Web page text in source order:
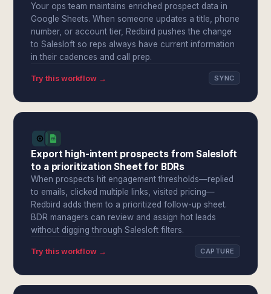
Your ops team maintains enriched prospect data in
Google Sheets. When someone updates a title, phone
number, or account tier, Redbird pushes the change
to Salesloft so reps always have current information
in their cadences and call prep.
Try this workflow → SYNC
Export high-intent prospects from Salesloft
to a prioritization Sheet for BDRs
When prospects hit engagement thresholds—replied
to emails, clicked multiple links, visited pricing—
Redbird adds them to a prioritized follow-up sheet.
BDR managers can review and assign hot leads
without digging through Salesloft filters.
Try this workflow → CAPTURE